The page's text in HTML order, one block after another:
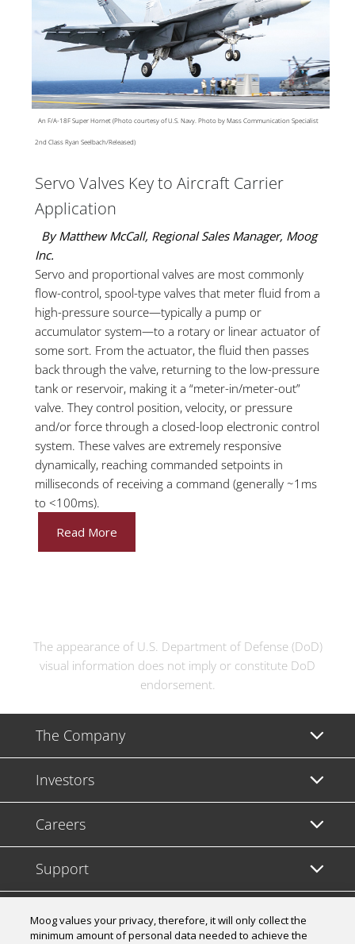
An F/A-18F Super Hornet (Photo courtesy of U.S. Navy. Photo by Mass Communication Specialist
2nd Class Ryan Seelbach/Released)
Servo Valves Key to Aircraft Carrier
Application
By Matthew McCall, Regional Sales Manager, Moog
Inc.
Servo and proportional valves are most commonly
flow-control, spool-type valves that meter fluid from a
high-pressure source—typically a pump or
accumulator system—to a rotary or linear actuator of
some sort. From the actuator, the fluid then passes
back through the valve, returning to the low-pressure
tank or reservoir, making it a “meter-in/meter-out”
valve. They control position, velocity, or pressure
and/or force through a closed-loop electronic control
system. These valves are extremely responsive
dynamically, reaching commanded setpoints in
milliseconds of receiving a command (generally ~1ms
to <100ms).
Read More
The appearance of U.S. Department of Defense (DoD)
visual information does not imply or constitute DoD
endorsement.
The Company
Investors
Careers
Support
Legal & Compliance
Moog values your privacy, therefore, it will only collect the
minimum amount of personal data needed to achieve the